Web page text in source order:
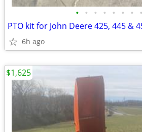
• • • • • • • •
PTO kit for John Deere 425, 445 &
6h ago
$1,625